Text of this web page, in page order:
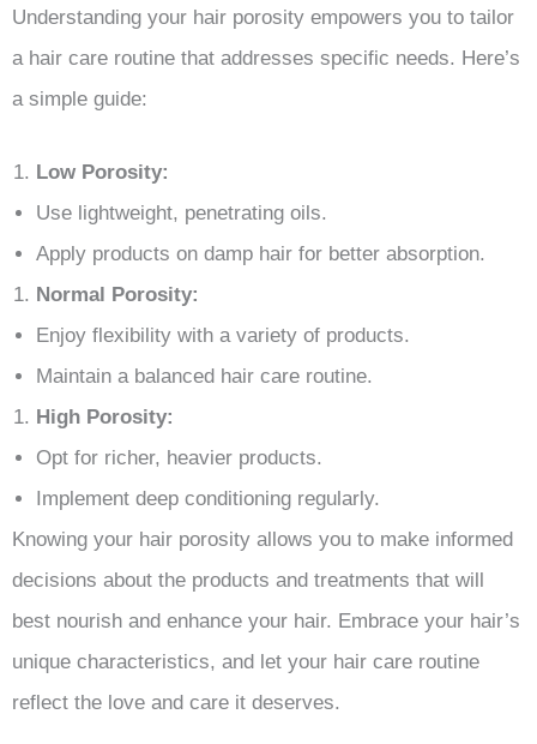
Understanding your hair porosity empowers you to tailor
a hair care routine that addresses specific needs. Here’s
a simple guide:
Low Porosity:
Use lightweight, penetrating oils.
Apply products on damp hair for better absorption.
Normal Porosity:
Enjoy flexibility with a variety of products.
Maintain a balanced hair care routine.
High Porosity:
Opt for richer, heavier products.
Implement deep conditioning regularly.
Knowing your hair porosity allows you to make informed
decisions about the products and treatments that will
best nourish and enhance your hair. Embrace your hair’s
unique characteristics, and let your hair care routine
reflect the love and care it deserves.